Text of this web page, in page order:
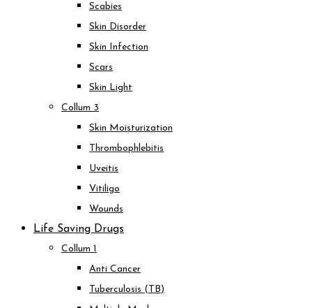
Scabies
Skin Disorder
Skin Infection
Scars
Skin Light
Collum 3
Skin Moisturization
Thrombophlebitis
Uveitis
Vitiligo
Wounds
Life Saving Drugs
Collum 1
Anti Cancer
Tuberculosis (TB)